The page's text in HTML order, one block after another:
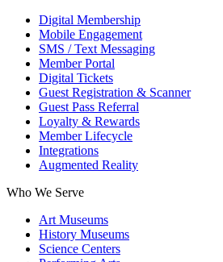
Digital Membership
Mobile Engagement
SMS / Text Messaging
Member Portal
Digital Tickets
Guest Registration & Scanner
Guest Pass Referral
Loyalty & Rewards
Member Lifecycle
Integrations
Augmented Reality
Who We Serve
Art Museums
History Museums
Science Centers